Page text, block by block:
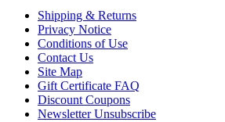
Shipping & Returns
Privacy Notice
Conditions of Use
Contact Us
Site Map
Gift Certificate FAQ
Discount Coupons
Newsletter Unsubscribe